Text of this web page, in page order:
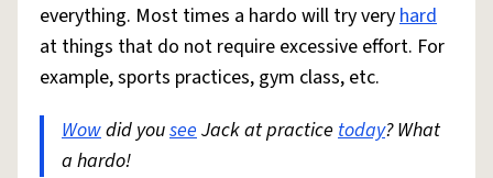
everything. Most times a hardo will try veryhard
at things that do not require excessive effort. For
example, sports practices, gym class, etc.
Wowdid youseeJack at practice today? What
a hardo!